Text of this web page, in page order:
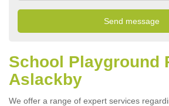
School Playground
Aslackby
We offer a range of expert services